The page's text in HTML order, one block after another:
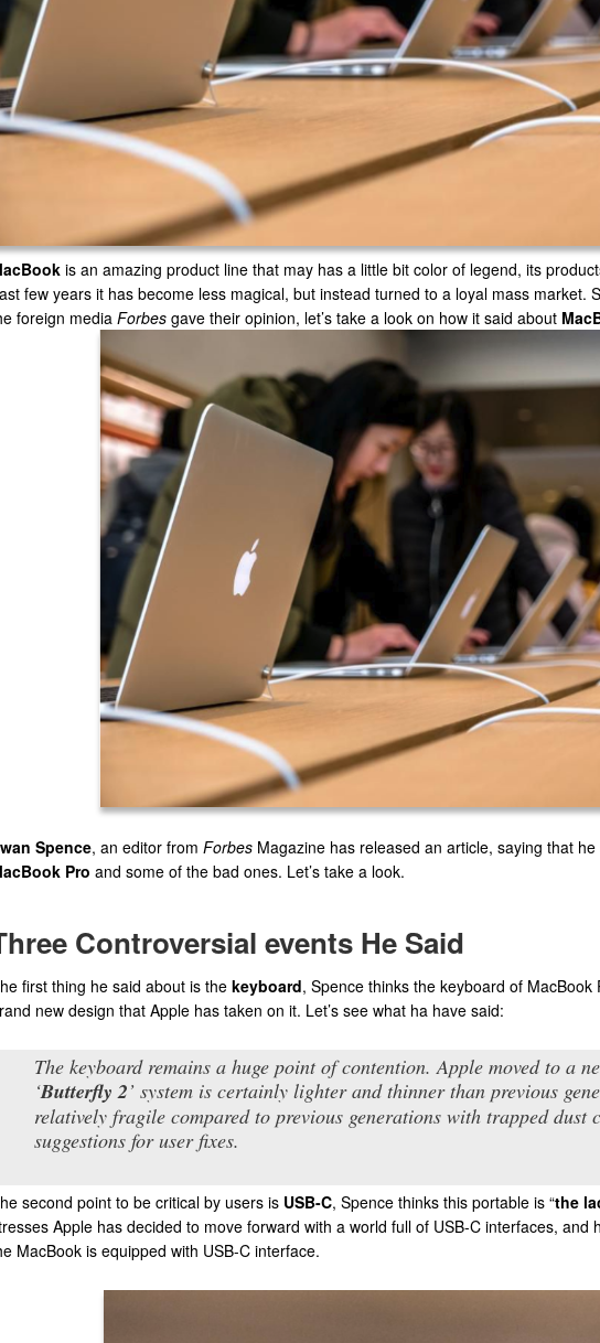
is an amazing product line that may has a little bit color of legend, its
few years it has become less magical, but instead turned to a loyal mass market.
foreign mediaForbes gave their opinion, let’s take a look on how it said about
Spence, an editor fromForbes Magazine has released an article, saying that
Pro and some of the bad ones. Let’s take a look.
Controversial events He Said
first thing he said about is the keyboard, Spence thinks the keyboard of
new design that Apple has taken on it. Let’s see what ha have said:
The keyboard remains a huge point of contention. Apple moved to a
‘Butterfly 2’ system is certainly lighter and thinner than previous
relatively fragile compared to previous generations with trapped dust
suggestions for user fixes.
second point to be critical by users is USB-C, Spence thinks this portable is “the
Apple has decided to move forward with a world full of USB-C interfaces,
MacBook is equipped with USB-C interface.